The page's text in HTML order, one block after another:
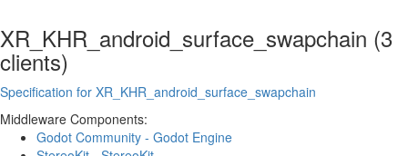
XR_KHR_android_surface_swapchain (3
clients)
Specification for XR_KHR_android_surface_swapchain
Middleware Components:
Godot Community - Godot Engine